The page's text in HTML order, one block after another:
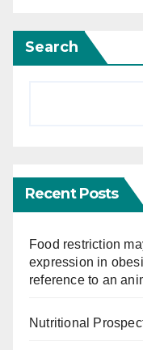
Search
Recent Posts
Food restriction
expression in
reference to an
Nutritional